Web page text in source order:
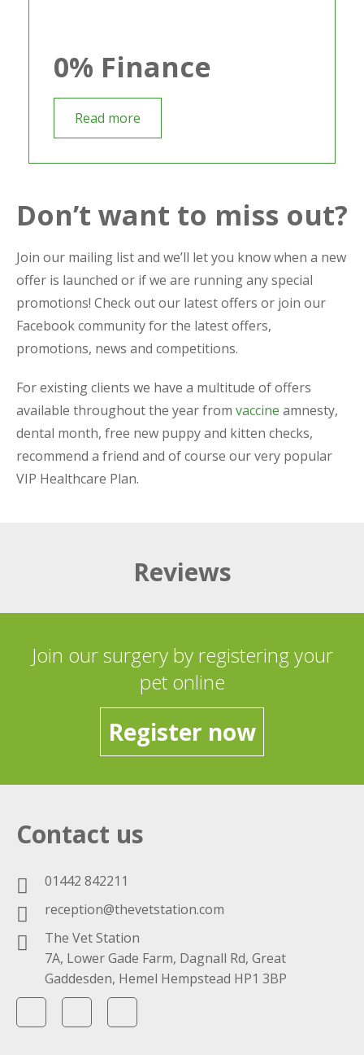
0% Finance
Read more
Don’t want to miss out?
Join our mailing list and we’ll let you know when a new
offer is launched or if we are running any special
promotions! Check out our latest offers or join our
Facebook community for the latest offers,
promotions, news and competitions.
For existing clients we have a multitude of offers
available throughout the year from vaccine amnesty,
dental month, free new puppy and kitten checks,
recommend a friend and of course our very popular
VIP Healthcare Plan.
Reviews
Join our surgery by registering your
pet online
Register now
Contact us
01442 842211
reception@thevetstation.com
The Vet Station
7A, Lower Gade Farm, Dagnall Rd, Great
Gaddesden, Hemel Hempstead HP1 3BP